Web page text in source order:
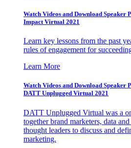
Watch Videos and Download Speaker
Impact Virtual 2021
Learn key lessons from the past
rules of engagement for
Learn More
Watch Videos and Download Speaker
DATT Unplugged Virtual 2021
DATT Unplugged Virtual was a
together brand marketers, data
thought leaders to discuss and
marketing.